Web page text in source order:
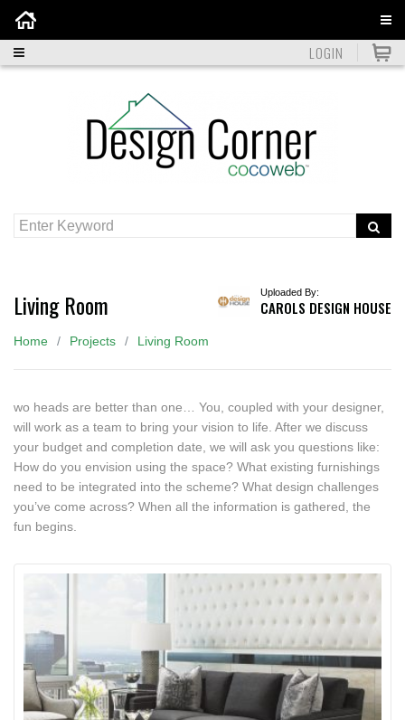
LOGIN
Living Room Uploaded By:
CAROLS DESIGN HOUSE
Home Projects Living Room
wo heads are better than one… You, coupled with your designer,
will work as a team to bring your vision to life. After we discuss
your budget and completion date, we will ask you questions like:
How do you envision using the space? What existing furnishings
need to be integrated into the scheme? What design challenges
you’ve come across? When all the information is gathered, the
fun begins.